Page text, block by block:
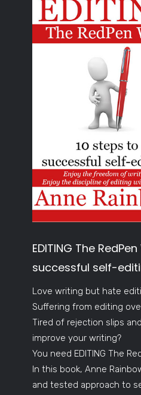
EDITING The
successful self-
Love writing but hate
Suffering from editing
Tired of rejection slips
improve your writing?
You need EDITING The
In this book, Anne
and tested approach to